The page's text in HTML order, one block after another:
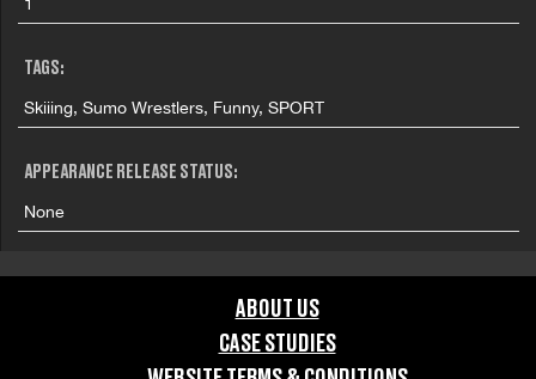
TAGS:
Skiiing, Sumo Wrestlers, Funny, SPORT
APPEARANCE RELEASE STATUS:
None
ABOUT US
CASE STUDIES